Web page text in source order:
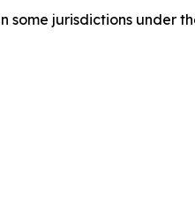
some jurisdictions under